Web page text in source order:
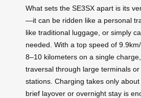
What sets the SE3SX apart is its
—it can be ridden like a personal
like traditional luggage, or simply
needed. With a top speed of
8–10 kilometers on a single
traversal through large terminals
stations. Charging takes only
brief layover or overnight stay is